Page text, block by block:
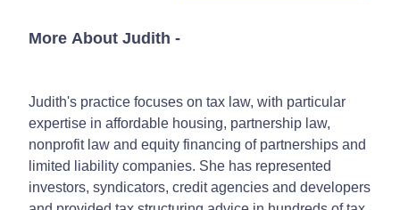
More About Judith -
Judith's practice focuses on tax law, with particular
expertise in affordable housing, partnership law,
nonprofit law and equity financing of partnerships and
limited liability companies. She has represented
investors, syndicators, credit agencies and developers